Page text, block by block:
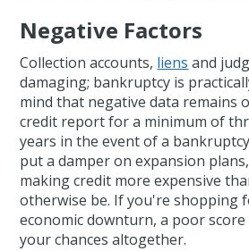
Negative Factors
Collection accounts, liens and
damaging; bankruptcy is
mind that negative data remains
credit report for a minimum of
years in the event of a
put a damper on expansion
making credit more expensive
otherwise be. If you're shopping
economic downturn, a poor
your chances altogether.